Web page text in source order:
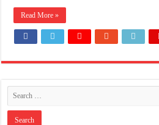
Read More »